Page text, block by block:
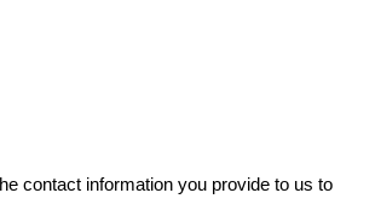
contact information you provide to us to